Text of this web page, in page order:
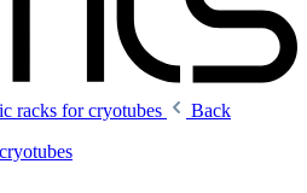
racks for cryotubes
Back